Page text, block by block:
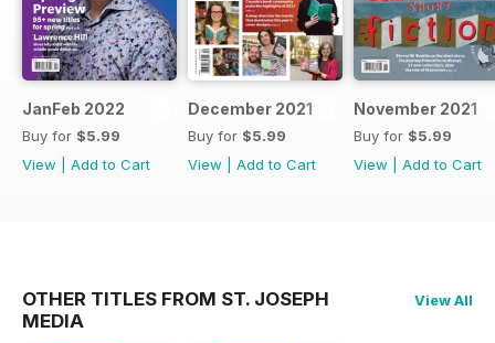
JanFeb 2022
Buy for $5.99
View
Add to Cart
December 2021
Buy for $5.99
View
Add to Cart
November 2021
Buy for $5.99
View
Add to Cart
OTHER TITLES FROM ST. JOSEPH
MEDIA
View All